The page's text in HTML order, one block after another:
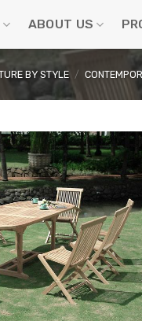
ABOUT US
BY STYLE /